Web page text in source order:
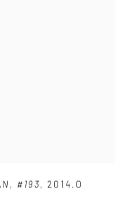
, #193, 2014.0